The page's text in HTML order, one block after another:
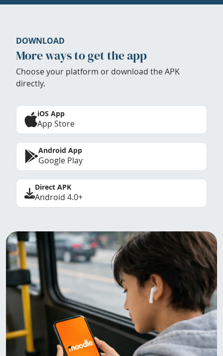
DOWNLOAD
More ways to get the app
Choose your platform or download the APK
directly.
iOS App
App Store
Android App
Google Play
Direct APK
Android 4.0+